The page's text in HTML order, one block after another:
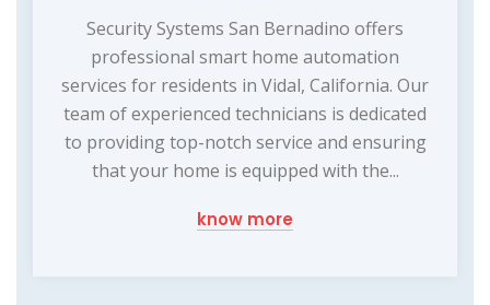
Security Systems San Bernadino offers
professional smart home automation
services for residents in Vidal, California. Our
team of experienced technicians is dedicated
to providing top-notch service and ensuring
that your home is equipped with the...
know more